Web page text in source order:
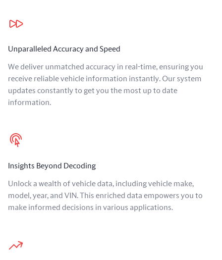
Our benefits
Unparalleled Accuracy and Speed
We deliver unmatched accuracy in real-time, ensuring you
receive reliable vehicle information instantly. Our system
updates constantly to get you the most up to date
information.
Insights Beyond Decoding
Unlock a wealth of vehicle data, including vehicle make,
model, year, and VIN. This enriched data empowers you to
make informed decisions in various applications.